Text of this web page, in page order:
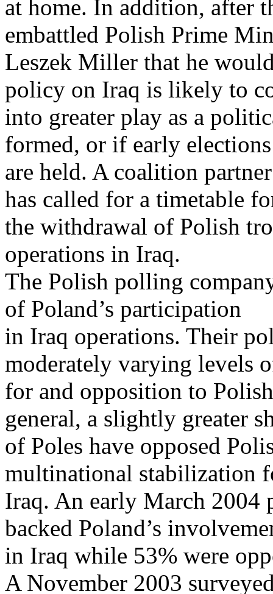
at home. In addition, after
embattled Polish Prime
Leszek Miller that he
policy on Iraq is likely to
into greater play as a
formed, or if early elections
are held. A coalition
has called for a timetable
the withdrawal of Polish
operations in Iraq.
The Polish polling
of Poland’s participation
in Iraq operations. Their
moderately varying levels
for and opposition to
general, a slightly greater
of Poles have opposed
multinational stabilization
Iraq. An early March 2004
backed Poland’s
in Iraq while 53% were
A November 2003